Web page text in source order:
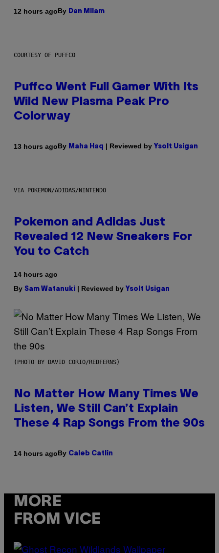
12 hours agoBy Dan Milam
COURTESY OF PUFFCO
Puffco Went Full Gamer With Its
Wild New Plasma Peak Pro
Colorway
13 hours agoBy Maha Haq | Reviewed by Ysolt Usigan
VIA POKEMON/ADIDAS/NINTENDO
Pokemon and Adidas Just
Revealed 12 New Sneakers For
You to Catch
14 hours ago
By Sam Watanuki | Reviewed by Ysolt Usigan
(PHOTO BY DAVID CORIO/REDFERNS)
No Matter How Many Times We
Listen, We Still Can’t Explain
These 4 Rap Songs From the 90s
14 hours agoBy Caleb Catlin
MORE
FROM VICE